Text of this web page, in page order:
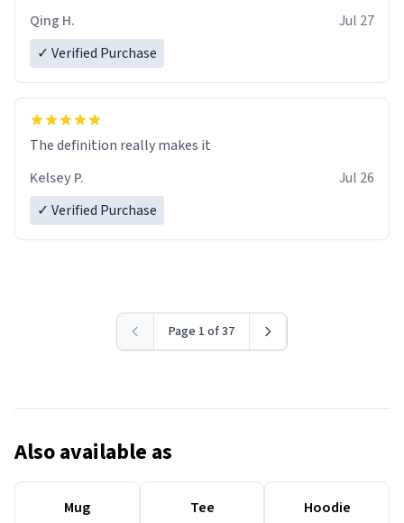
Qing H.
Jul 27
✓ Verified Purchase
The definition really makes it
Kelsey P.
Jul 26
✓ Verified Purchase
Page 1 of 37
Also available as
Mug Tee Hoodie